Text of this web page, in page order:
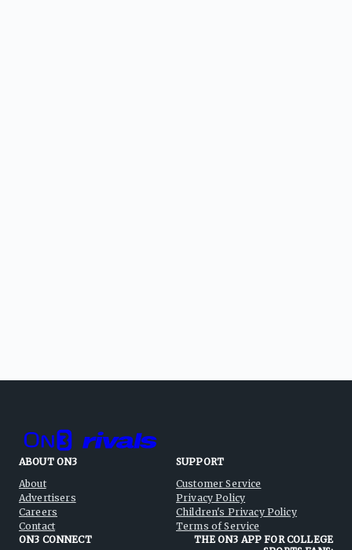
ABOUT ON3
About
Advertisers
Careers
Contact
SUPPORT
Customer Service
Privacy Policy
Children's Privacy Policy
Terms of Service
ON3 CONNECT
THE ON3 APP FOR COLLEGE